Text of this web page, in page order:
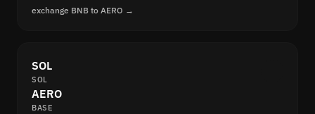
exchange BNB to AERO →
SOL
SOL
AERO
BASE